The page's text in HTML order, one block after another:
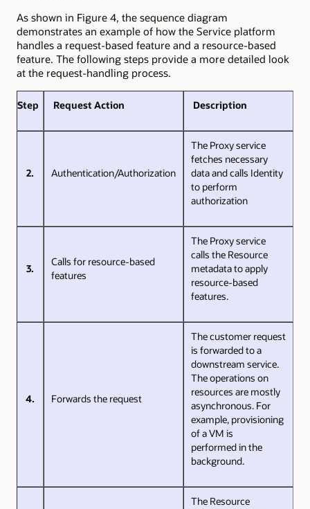
As shown in Figure 4, the sequence diagram
demonstrates an example of how the Service platform
handles a request-based feature and a resource-based
feature. The following steps provide a more detailed look
at the request-handling process.
Step Request Action Description
2. Authentication/Authorization
The Proxy service
fetches necessary
data and calls Identity
to perform
authorization
3.
Calls for resource-based
features
The Proxy service
calls the Resource
metadata to apply
resource-based
features.
4. Forwards the request
The customer request
is forwarded to a
downstream service.
The operations on
resources are mostly
asynchronous. For
example, provisioning
of a VM is
performed in the
background.
The Resource